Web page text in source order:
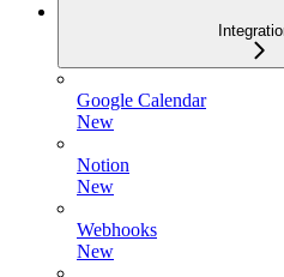
Google Calendar
New
Notion
New
Webhooks
New